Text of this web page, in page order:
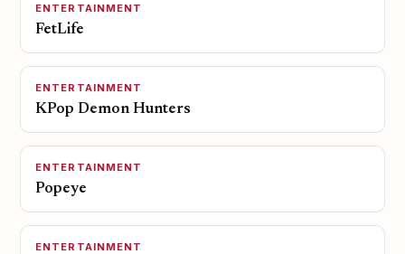
ENTERTAINMENT
FetLife
ENTERTAINMENT
KPop Demon Hunters
ENTERTAINMENT
Popeye
ENTERTAINMENT